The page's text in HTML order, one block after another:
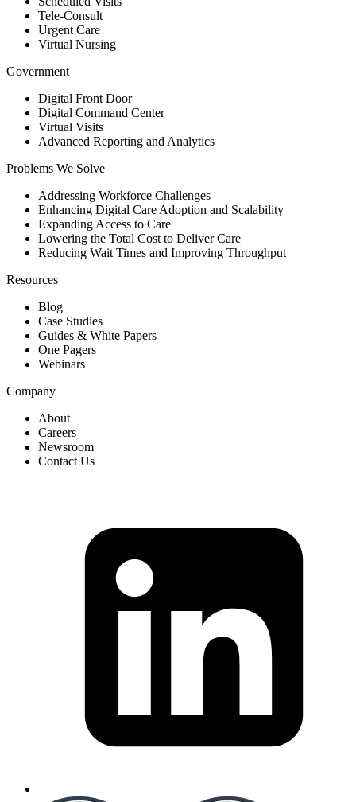
Tele-Consult
Urgent Care
Virtual Nursing
Government
Digital Front Door
Digital Command Center
Virtual Visits
Advanced Reporting and Analytics
Problems We Solve
Addressing Workforce Challenges
Enhancing Digital Care Adoption and Scalability
Expanding Access to Care
Lowering the Total Cost to Deliver Care
Reducing Wait Times and Improving Throughput
Resources
Blog
Case Studies
Guides & White Papers
One Pagers
Webinars
Company
About
Careers
Newsroom
Contact Us